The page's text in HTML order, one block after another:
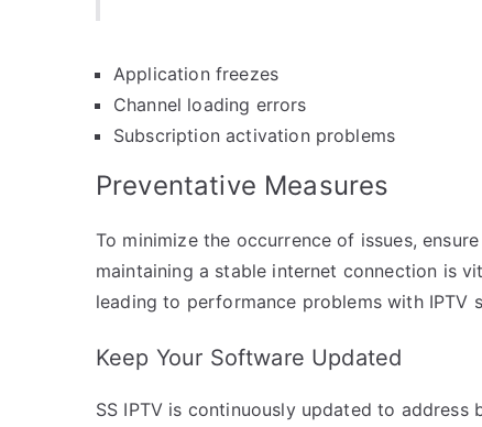
Application freezes
Channel loading errors
Subscription activation problems
Preventative Measures
To minimize the occurrence of issues,
maintaining a stable internet connection is
leading to performance problems with IPTV
Keep Your Software Updated
SS IPTV is continuously updated to address